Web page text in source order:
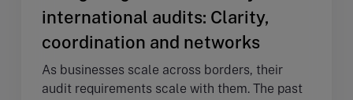
international audits: Clarity,
coordination and networks
As businesses scale across borders, their
audit requirements scale with them. The past